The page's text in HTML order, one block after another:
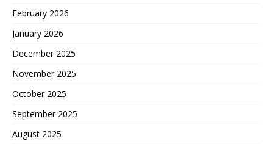
February 2026
January 2026
December 2025
November 2025
October 2025
September 2025
August 2025